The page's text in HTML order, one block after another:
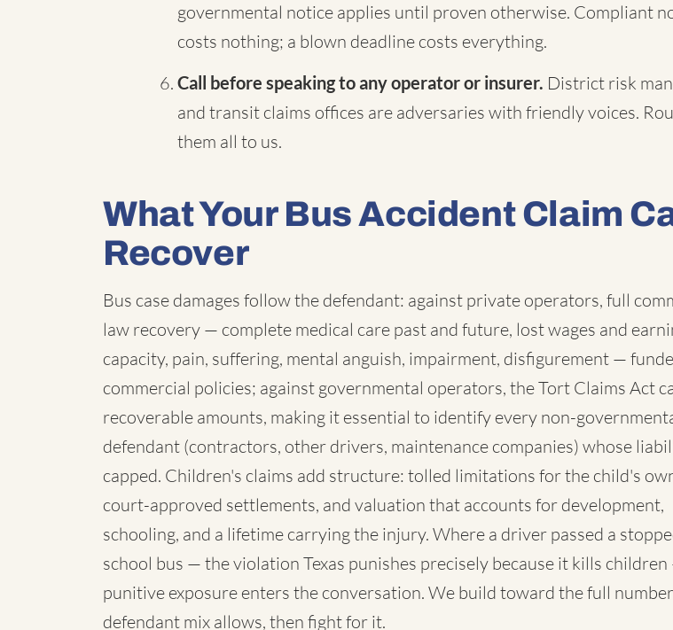
governmental notice applies until proven otherwise. Compliant
costs nothing; a blown deadline costs everything.
Call before speaking to any operator or insurer. District risk
and transit claims offices are adversaries with friendly voices.
them all to us.
What Your Bus Accident Claim
Recover
Bus case damages follow the defendant: against private operators, full
law recovery — complete medical care past and future, lost wages and
capacity, pain, suffering, mental anguish, impairment, disfigurement —
commercial policies; against governmental operators, the Tort Claims Act
recoverable amounts, making it essential to identify every non-
defendant (contractors, other drivers, maintenance companies) whose
capped. Children's claims add structure: tolled limitations for the child's
court-approved settlements, and valuation that accounts for development,
schooling, and a lifetime carrying the injury. Where a driver passed a
school bus — the violation Texas punishes precisely because it kills
punitive exposure enters the conversation. We build toward the full
defendant mix allows, then fight for it.